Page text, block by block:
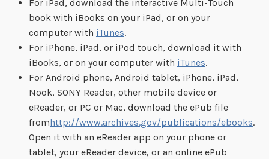
For iPad, download the interactive Multi-Touch
book with iBooks on your iPad, or on your
computer with iTunes.
For iPhone, iPad, or iPod touch, download it with
iBooks, or on your computer with iTunes.
For Android phone, Android tablet, iPhone, iPad,
Nook, SONY Reader, other mobile device or
eReader, or PC or Mac, download the ePub file
fromhttp://www.archives.gov/publications/ebooks.
Open it with an eReader app on your phone or
tablet, your eReader device, or an online ePub